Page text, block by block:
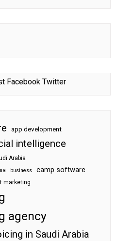
Facebook Twitter
app development
intelligence
Arabia
business camp software
marketing
agency
in Saudi Arabia